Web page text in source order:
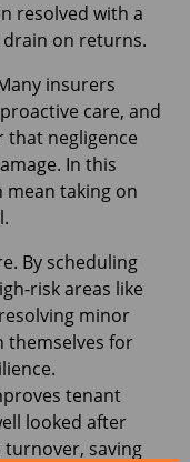
resolved with a
on returns.
insurers
care, and
that negligence
In this
mean taking on
By scheduling
risk areas like
minor
themselves for
tenant
looked after
saving